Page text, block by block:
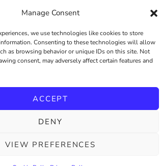
Manage Consent
we use technologies like cookies to store
Consenting to these technologies will allow
as browsing behavior or unique IDs on this site. Not
consent, may adversely affect certain features and
ACCEPT
DENY
VIEW PREFERENCES
MAGAZINE
GROUP BUSINESS CLUB
TRAVEL CLUB
CONTACT TERMS AND CONDITIONS